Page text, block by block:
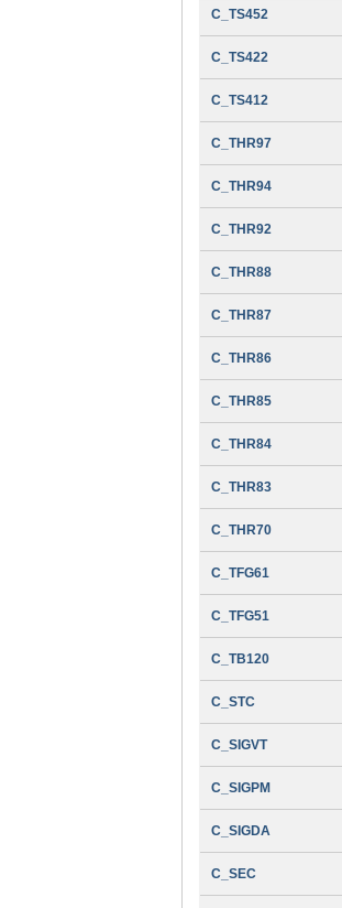
C_TS452
C_TS422
C_TS412
C_THR97
C_THR94
C_THR92
C_THR88
C_THR87
C_THR86
C_THR85
C_THR84
C_THR83
C_THR70
C_TFG61
C_TFG51
C_TB120
C_STC
C_SIGVT
C_SIGPM
C_SIGDA
C_SEC